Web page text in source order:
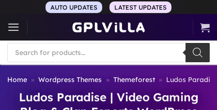
content
AUTO UPDATES LATEST UPDATES
Products
search
Home » Wordpress Themes » Themeforest » Ludos
Ludos Paradise | Video Gaming